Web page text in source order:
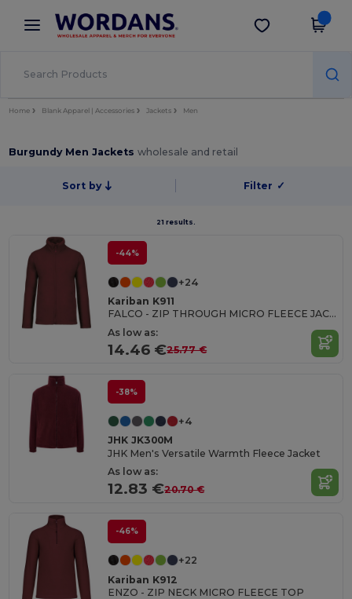
× Wordans App
Better prices on app!
Get the app
Home Blank Apparel | Accessories Jackets Men
Burgundy Men Jacketswholesale and retail
Sort by Filter ✓
21 results.
-44%
+24
Kariban K911
FALCO - ZIP THROUGH MICRO FLEECE JACKET
As low as:
14.46 €25.77 €
-38%
+4
JHK JK300M
JHK Men's Versatile Warmth Fleece Jacket
As low as:
12.83 €20.70 €
-46%
+22
Kariban K912
ENZO - ZIP NECK MICRO FLEECE TOP